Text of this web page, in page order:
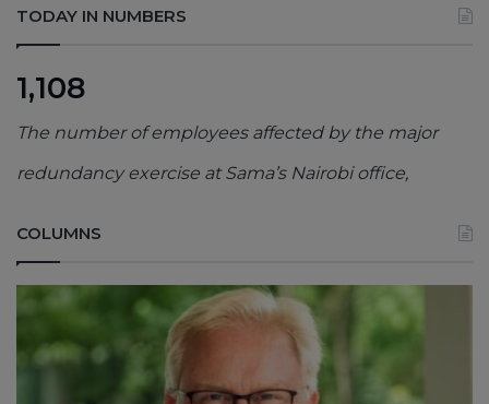
TODAY IN NUMBERS
1,108
The number of employees affected by the major
redundancy exercise at Sama’s Nairobi office,
COLUMNS